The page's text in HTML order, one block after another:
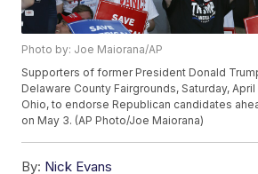
Photo by: Joe Maiorana/AP
Supporters of former President Donald
Delaware County Fairgrounds, Saturday,
Ohio, to endorse Republican candidates
on May 3. (AP Photo/Joe Maiorana)
By: Nick Evans